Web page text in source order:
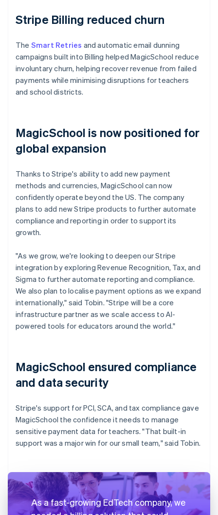
Stripe Billing reduced churn
The Smart Retries and automatic email dunning
campaigns built into Billing helped MagicSchool reduce
involuntary churn, helping recover revenue from failed
payments while minimising disruptions for teachers
and school districts.
MagicSchool is now positioned for
global expansion
Thanks to Stripe's ability to add new payment
methods and currencies, MagicSchool can now
confidently operate beyond the US. The company
plans to add new Stripe products to further automate
compliance and reporting in order to support its
growth.
"As we grow, we're looking to deepen our Stripe
integration by exploring Revenue Recognition, Tax, and
Sigma to further automate reporting and compliance.
We also plan to localise payment options as we expand
internationally," said Tobin. "Stripe will be a core
infrastructure partner as we scale access to AI-
powered tools for educators around the world."
MagicSchool ensured compliance
and data security
Stripe's support for PCI, SCA, and tax compliance gave
MagicSchool the confidence it needs to manage
sensitive payment data for teachers. "That built-in
support was a major win for our small team," said Tobin.
As a fast-growing EdTech company, we